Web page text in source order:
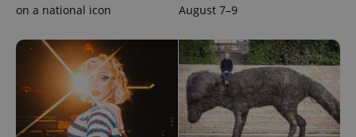
on a national icon
August 7–9
Google
Privacy Policy